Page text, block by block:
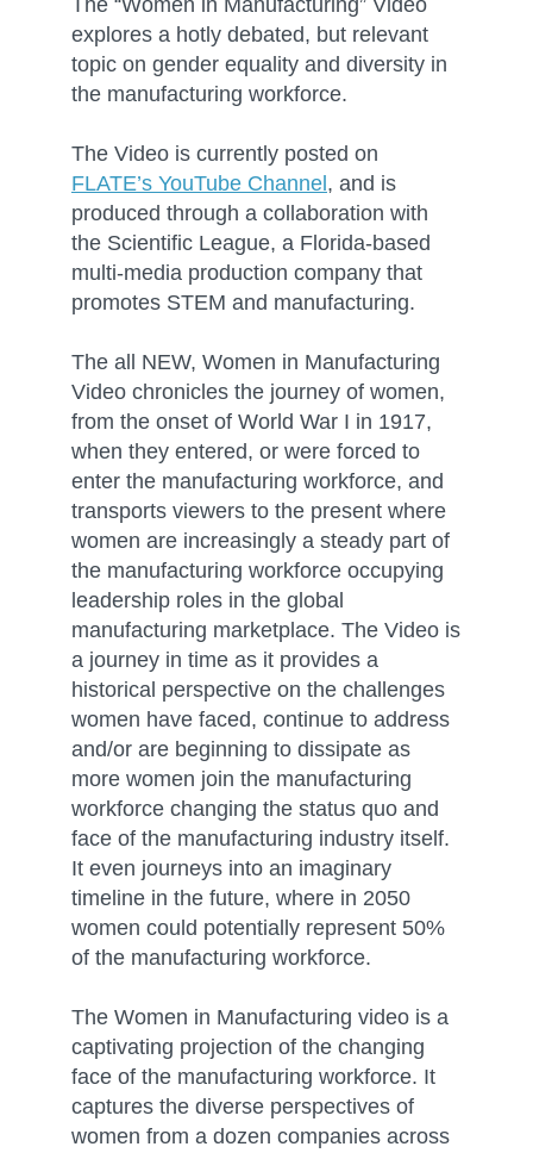
explores a hotly debated, but relevant
topic on gender equality and diversity in
the manufacturing workforce.
The Video is currently posted on
FLATE’s YouTube Channel, and is
produced through a collaboration with
the Scientific League, a Florida-based
multi-media production company that
promotes STEM and manufacturing.
The all NEW, Women in Manufacturing
Video chronicles the journey of women,
from the onset of World War I in 1917,
when they entered, or were forced to
enter the manufacturing workforce, and
transports viewers to the present where
women are increasingly a steady part of
the manufacturing workforce occupying
leadership roles in the global
manufacturing marketplace. The Video is
a journey in time as it provides a
historical perspective on the challenges
women have faced, continue to address
and/or are beginning to dissipate as
more women join the manufacturing
workforce changing the status quo and
face of the manufacturing industry itself.
It even journeys into an imaginary
timeline in the future, where in 2050
women could potentially represent 50%
of the manufacturing workforce.
The Women in Manufacturing video is a
captivating projection of the changing
face of the manufacturing workforce. It
captures the diverse perspectives of
women from a dozen companies across